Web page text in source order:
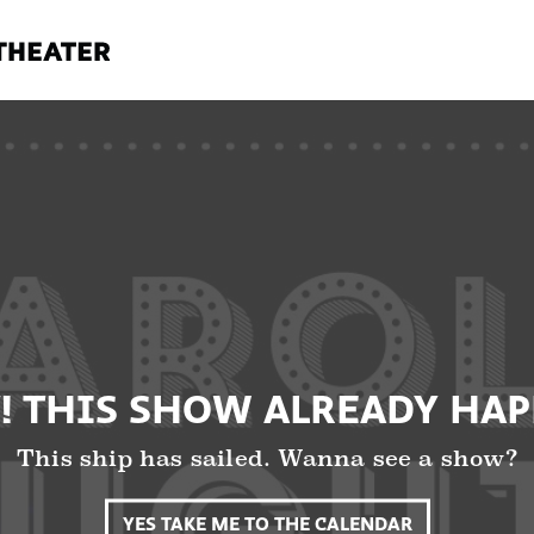
THIS SHOW ALREADY
This ship has sailed. Wanna see a show?
YES TAKE ME TO THE CALENDAR